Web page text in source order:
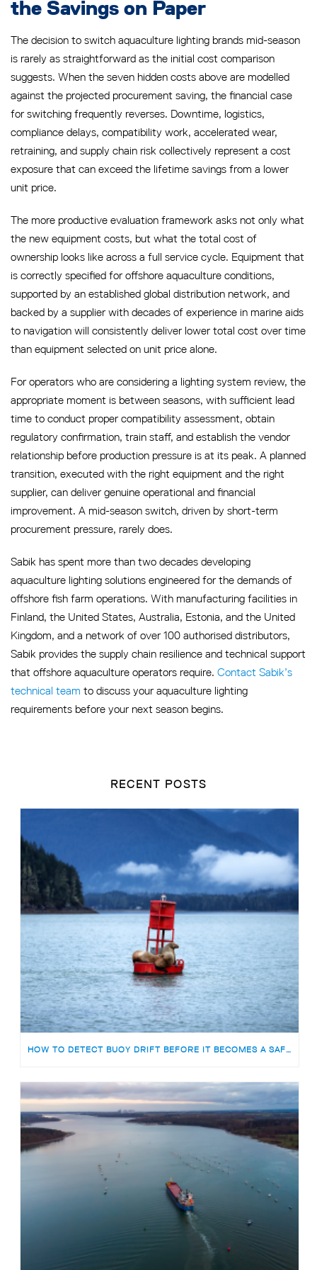
the Savings on Paper
The decision to switch aquaculture lighting brands mid-season
is rarely as straightforward as the initial cost comparison
suggests. When the seven hidden costs above are modelled
against the projected procurement saving, the financial case
for switching frequently reverses. Downtime, logistics,
compliance delays, compatibility work, accelerated wear,
retraining, and supply chain risk collectively represent a cost
exposure that can exceed the lifetime savings from a lower
unit price.
The more productive evaluation framework asks not only what
the new equipment costs, but what the total cost of
ownership looks like across a full service cycle. Equipment that
is correctly specified for offshore aquaculture conditions,
supported by an established global distribution network, and
backed by a supplier with decades of experience in marine aids
to navigation will consistently deliver lower total cost over time
than equipment selected on unit price alone.
For operators who are considering a lighting system review, the
appropriate moment is between seasons, with sufficient lead
time to conduct proper compatibility assessment, obtain
regulatory confirmation, train staff, and establish the vendor
relationship before production pressure is at its peak. A planned
transition, executed with the right equipment and the right
supplier, can deliver genuine operational and financial
improvement. A mid-season switch, driven by short-term
procurement pressure, rarely does.
Sabik has spent more than two decades developing
aquaculture lighting solutions engineered for the demands of
offshore fish farm operations. With manufacturing facilities in
Finland, the United States, Australia, Estonia, and the United
Kingdom, and a network of over 100 authorised distributors,
Sabik provides the supply chain resilience and technical support
that offshore aquaculture operators require. Contact Sabik’s
technical team to discuss your aquaculture lighting
requirements before your next season begins.
RECENT POSTS
HOW TO DETECT BUOY DRIFT BEFORE IT BECOMES A SAFETY RISK